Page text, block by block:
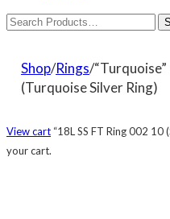
Shop/Rings/“Turquoise”
(Turquoise Silver Ring)
View cart “18L SS FT Ring 002 10
your cart.